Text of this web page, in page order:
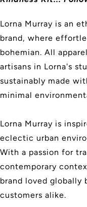
Lorna Murray is an
brand, where
bohemian. All
artisans in Lorna's
sustainably made
minimal
Lorna Murray is
eclectic urban
With a passion for
contemporary
brand loved globally
customers alike.